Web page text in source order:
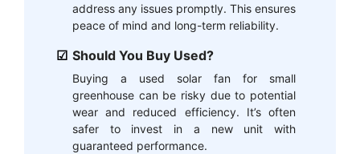
address any issues promptly. This ensures
peace of mind and long-term reliability.
Should You Buy Used?
Buying a used solar fan for small
greenhouse can be risky due to potential
wear and reduced efficiency. It’s often
safer to invest in a new unit with
guaranteed performance.